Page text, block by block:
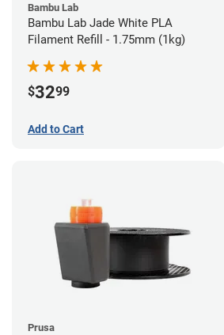
Bambu Lab
Bambu Lab Jade White PLA
Filament Refill - 1.75mm (1kg)
$3299
Add to Cart
Prusa